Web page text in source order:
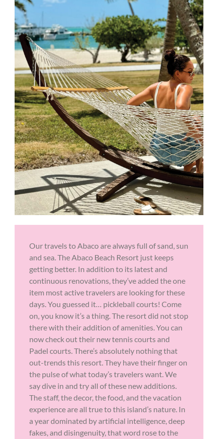
Our travels to Abaco are always full of sand, sun
and sea. The Abaco Beach Resort just keeps
getting better. In addition to its latest and
continuous renovations, they’ve added the one
item most active travelers are looking for these
days. You guessed it… pickleball courts! Come
on, you know it’s a thing. The resort did not stop
there with their addition of amenities. You can
now check out their new tennis courts and
Padel courts. There’s absolutely nothing that
out-trends this resort. They have their finger on
the pulse of what today’s travelers want. We
say dive in and try all of these new additions.
The staff, the decor, the food, and the vacation
experience are all true to this island’s nature. In
a year dominated by artificial intelligence, deep
fakes, and disingenuity, that word rose to the